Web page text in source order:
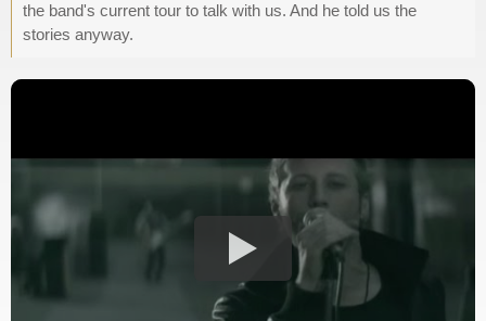
the band's current tour to talk with us. And he told us the
stories anyway.